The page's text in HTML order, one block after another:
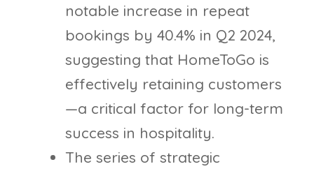
notable increase in repeat
bookings by 40.4% in Q2 2024,
suggesting that HomeToGo is
effectively retaining customers
—a critical factor for long-term
success in hospitality.
The series of strategic